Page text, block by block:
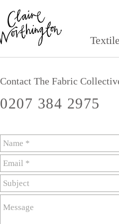
Contact The Fabric
0207 384 2975